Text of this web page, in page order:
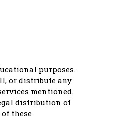
purposes.
or distribute any
mentioned.
distribution of
these